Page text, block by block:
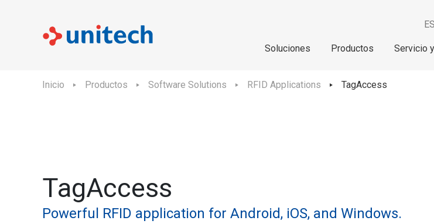
Soluciones Productos Servicio
Inicio Productos Software Solutions RFID Applications TagAccess
TagAccess
Powerful RFID application for Android, iOS, and Windows.